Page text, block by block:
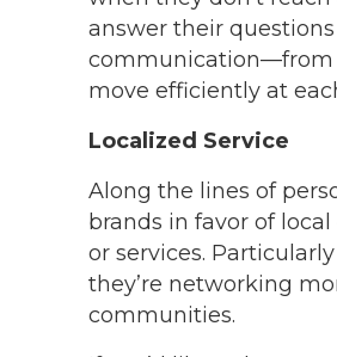
answer their
communication—from
move efficiently at
Localized Service
Along the lines of
brands in favor of
or services.
they’re networking
communities.